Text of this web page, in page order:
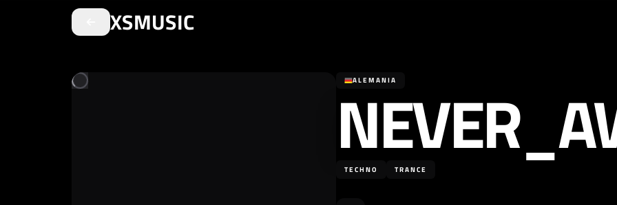
XSMUSIC
ALEMANIA
TECHNO TRANCE